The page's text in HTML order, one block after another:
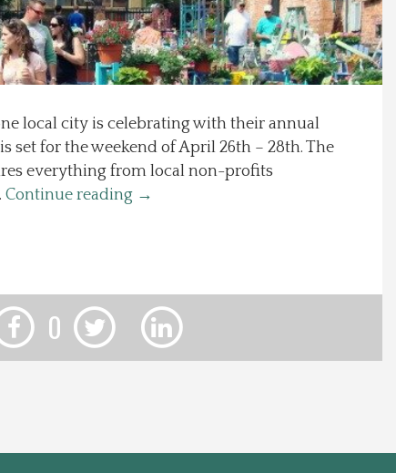
local city is celebrating with their annual
set for the weekend of April 26th – 28th. The
everything from local non-profits
Continue reading →
0